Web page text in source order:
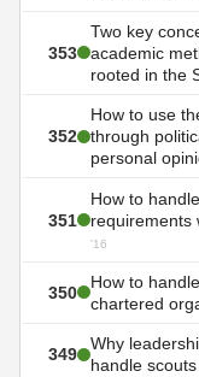
353
Two key
academic
rooted in the
352
How to use
through
personal
351
How to
requirements
'16
350
How to
chartered
349
Why
handle